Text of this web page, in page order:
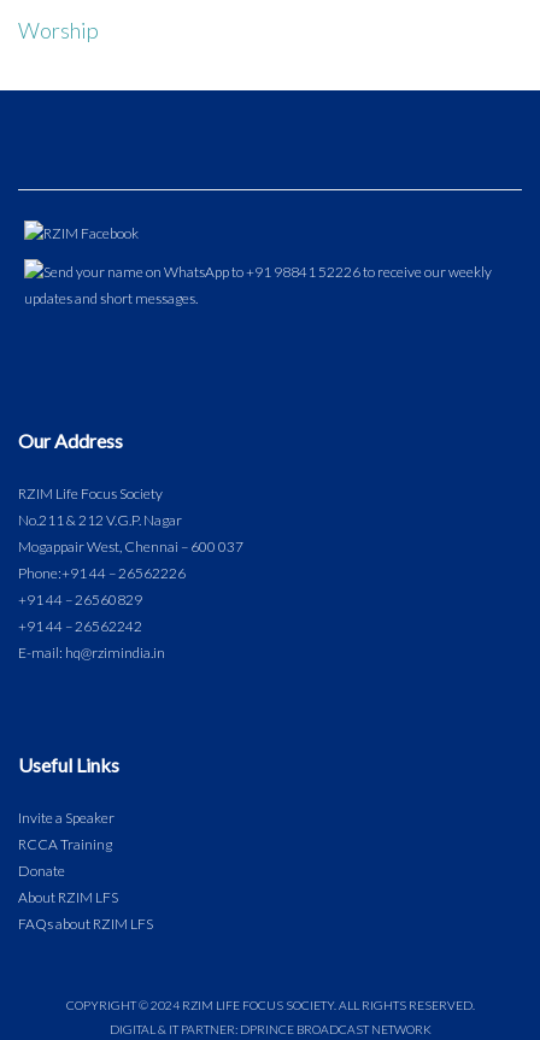
Worship
Our Address
RZIM Life Focus Society
No.211 & 212 V.G.P. Nagar
Mogappair West, Chennai – 600 037
Phone:+91 44 – 26562226
+91 44 – 26560829
+91 44 – 26562242
E-mail: hq@rzimindia.in
Useful Links
Invite a Speaker
RCCA Training
Donate
About RZIM LFS
FAQs about RZIM LFS
COPYRIGHT © 2024 RZIM LIFE FOCUS SOCIETY. ALL RIGHTS RESERVED.
DIGITAL & IT PARTNER: DPRINCE BROADCAST NETWORK